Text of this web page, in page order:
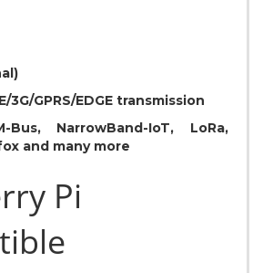
3G/GPRS/EDGE transmission
Bus, NarrowBand-IoT, LoRa,
and many more
Pi